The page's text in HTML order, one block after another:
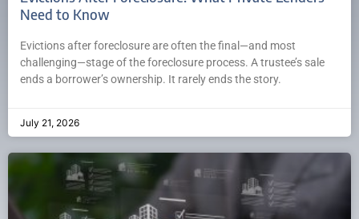
Need to Know
Evictions after foreclosure are often the final—and most
challenging—stage of the foreclosure process. A trustee’s sale
ends a borrower’s ownership. It rarely ends the story.
July 21, 2026